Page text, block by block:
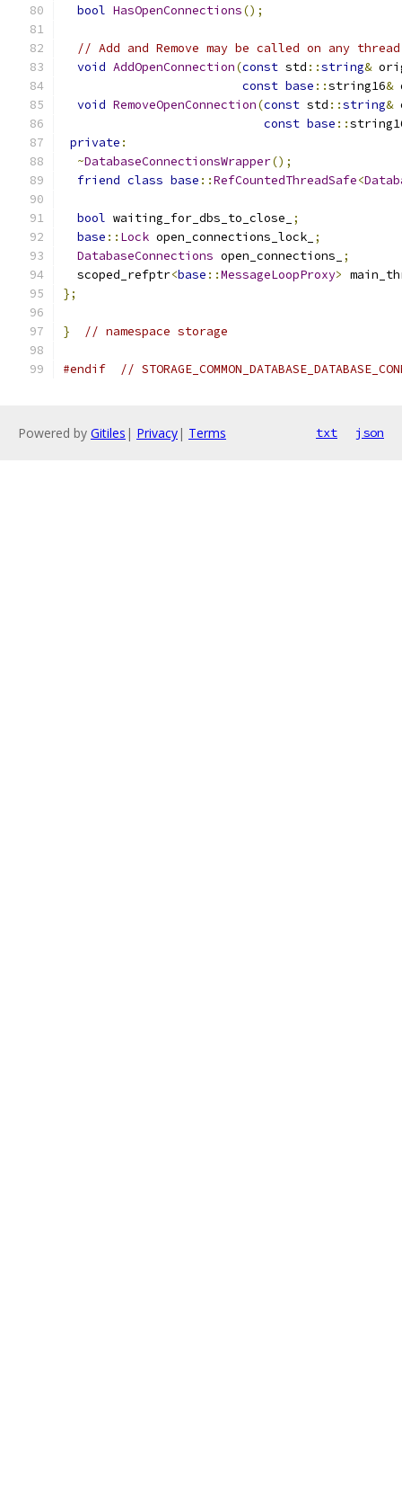
bool HasOpenConnections();
// Add and Remove may be called on any
void AddOpenConnection(const std ::string&
const base ::string16&
void RemoveOpenConnection(const std ::string&
const base ::
private :
~DatabaseConnectionsWrapper();
friend class base ::RefCountedThreadSafe<
bool waiting_for_dbs_to_close_
;
base :: Lock open_connections_lock_ ;
DatabaseConnections open_connections_
;
  scoped_refptr
<base ::MessageLoopProxy>
};
} // namespace storage
#endif //
Powered by Gitiles | Privacy| Terms txt json